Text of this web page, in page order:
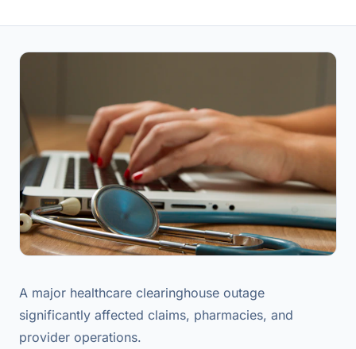
A major healthcare clearinghouse outage
significantly affected claims, pharmacies, and
provider operations.